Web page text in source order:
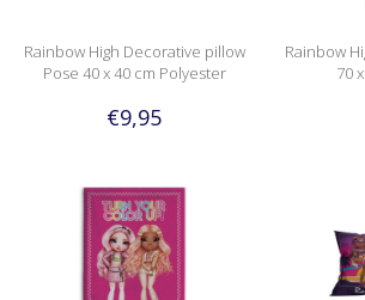
Rainbow High Decorative pillow
Pose 40 x 40 cm Polyester
€9,95
Rainbow
70